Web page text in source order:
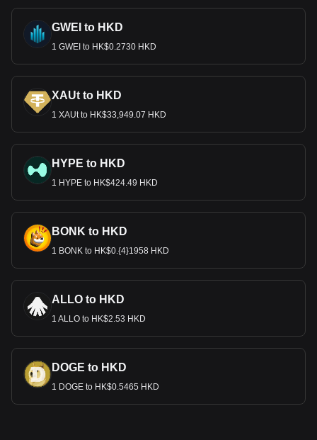
GWEI to HKD
1 GWEI to HK$0.2730 HKD
XAUt to HKD
1 XAUt to HK$33,949.07 HKD
HYPE to HKD
1 HYPE to HK$424.49 HKD
BONK to HKD
1 BONK to HK$0.{4}1958 HKD
ALLO to HKD
1 ALLO to HK$2.53 HKD
DOGE to HKD
1 DOGE to HK$0.5465 HKD